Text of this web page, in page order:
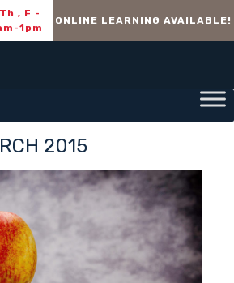
, F -
1pm
ONLINE LEARNING AVAILABLE!
2015